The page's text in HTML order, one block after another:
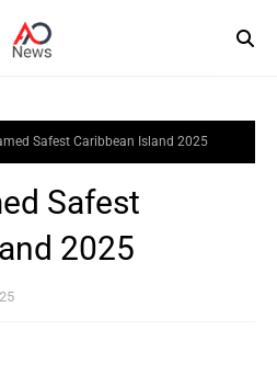
Safest Caribbean Island 2025
Safest
2025